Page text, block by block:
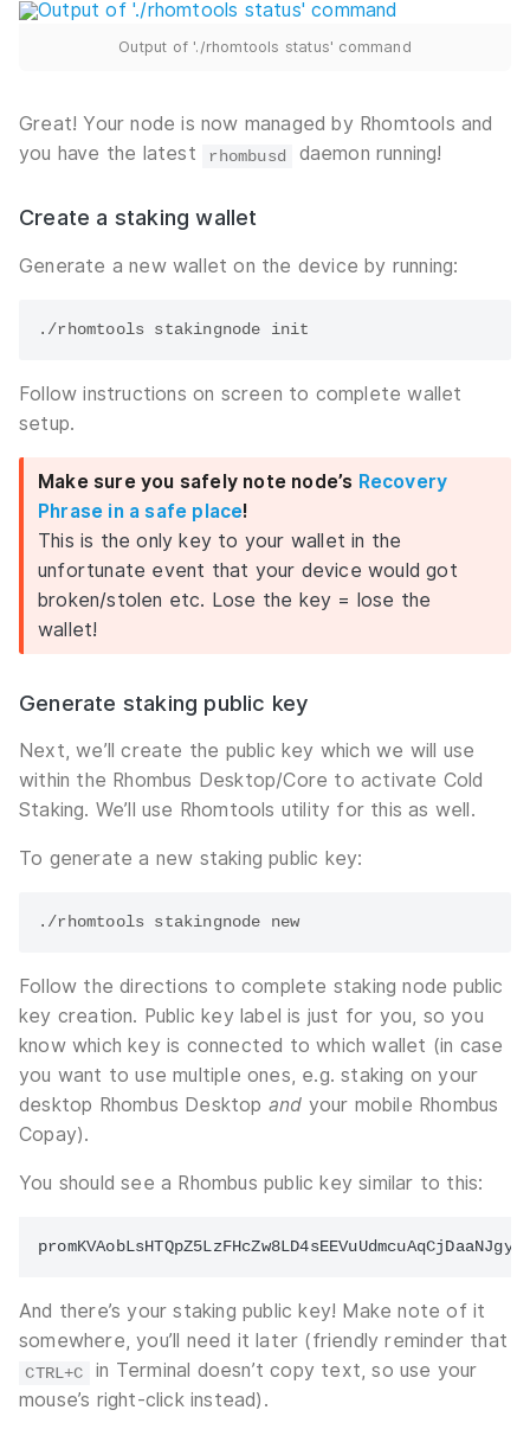
Output of './rhomtools status' command
Great! Your node is now managed by Rhomtools and
you have the latest
rhombusd daemon running!
Create a staking wallet
Generate a new wallet on the device by running:
Follow instructions on screen to complete wallet
setup.
Make sure you safely note node’s Recovery
Phrase in a safe place!
This is the only key to your wallet in the
unfortunate event that your device would got
broken/stolen etc. Lose the key = lose the
wallet!
Generate staking public key
Next, we’ll create the public key which we will use
within the Rhombus Desktop/Core to activate Cold
Staking. We’ll use Rhomtools utility for this as well.
To generate a new staking public key:
./rhomtools stakingnode new
Follow the directions to complete staking node public
key creation. Public key label is just for you, so you
know which key is connected to which wallet (in case
you want to use multiple ones, e.g. staking on your
desktop Rhombus Desktop and your mobile Rhombus
Copay).
You should see a Rhombus public key similar to this:
And there’s your staking public key! Make note of it
somewhere, you’ll need it later (friendly reminder that
CTRL+C
in Terminal doesn’t copy text, so use your
mouse’s right-click instead).